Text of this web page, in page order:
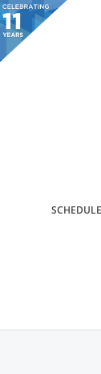
You are viewing an
SCHEDULE